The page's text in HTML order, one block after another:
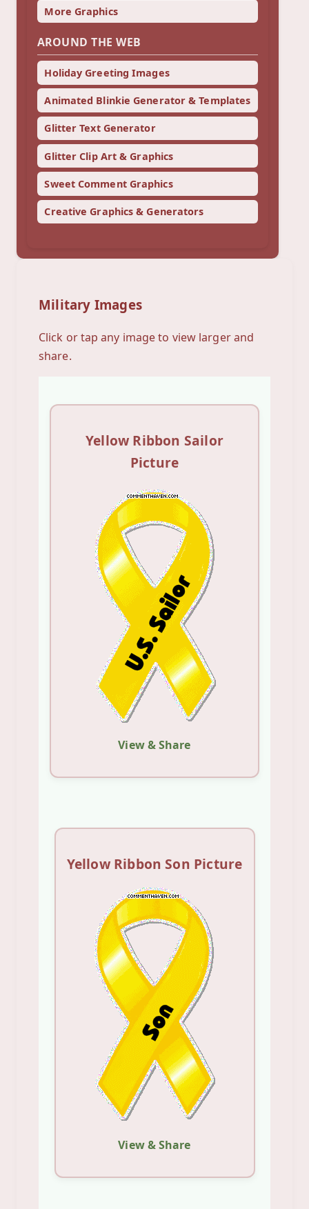
More Graphics
AROUND THE WEB
Holiday Greeting Images
Animated Blinkie Generator & Templates
Glitter Text Generator
Glitter Clip Art & Graphics
Sweet Comment Graphics
Creative Graphics & Generators
Military Images
Click or tap any image to view larger and
share.
Yellow Ribbon Sailor
Picture
View & Share
Yellow Ribbon Son Picture
View & Share